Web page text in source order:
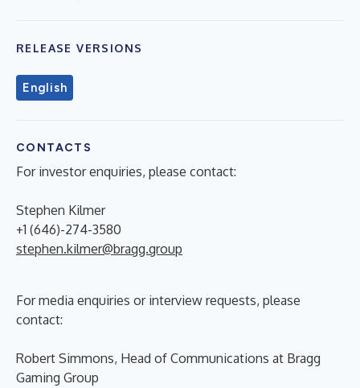
RELEASE VERSIONS
English
CONTACTS
For investor enquiries, please contact:
Stephen Kilmer
+1 (646)-274-3580
stephen.kilmer@bragg.group
For media enquiries or interview requests, please
contact:
Robert Simmons, Head of Communications at Bragg
Gaming Group